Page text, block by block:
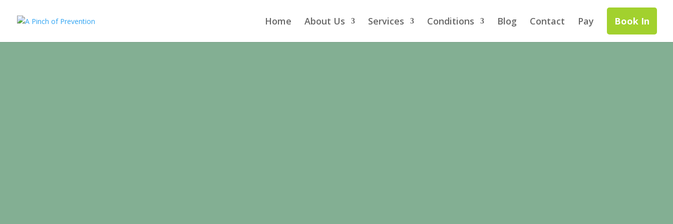
Home About Us Services Conditions Blog Contact Pay Book In